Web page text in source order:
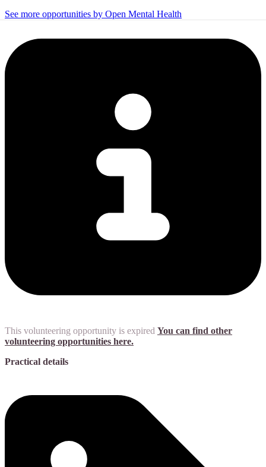
See more opportunities by Open Mental Health
This volunteering opportunity is expired You can find other
volunteering opportunities here.
Practical details